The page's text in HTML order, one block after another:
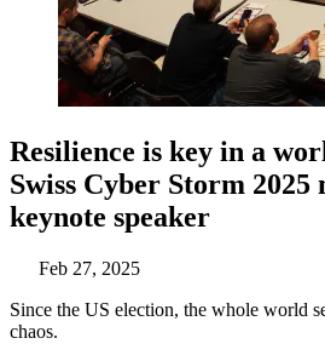
Resilience is key in a
Swiss Cyber Storm 2025
keynote speaker
Feb 27, 2025
Since the US election, the whole world
chaos.